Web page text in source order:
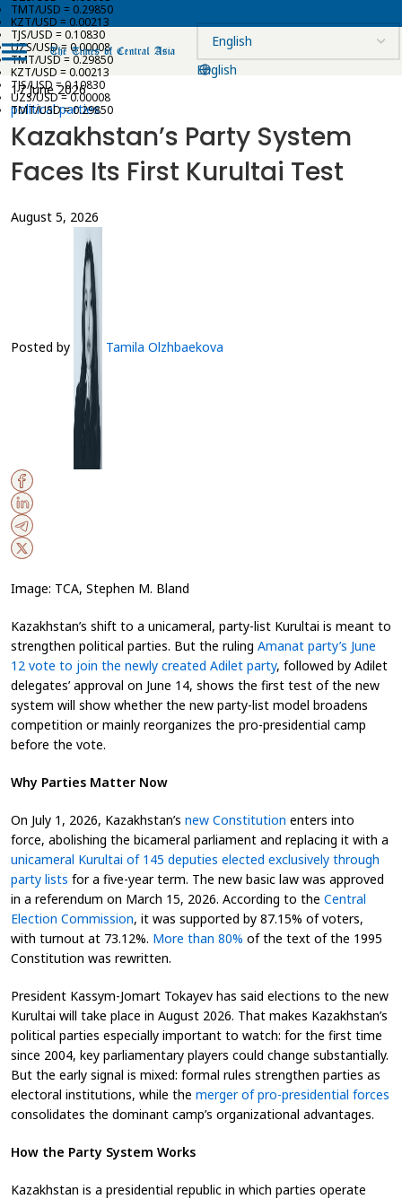
TMT/USD = 0.29850
KZT/USD = 0.00213
TJS/USD = 0.10830
UZS/USD = 0.00008
TMT/USD = 0.29850
KZT/USD = 0.00213
TJS/USD = 0.10830
UZS/USD = 0.00008
TMT/USD = 0.29850
English
17 June 2026
political parties
Kazakhstan’s Party System
Faces Its First Kurultai Test
August 5, 2026
Posted by Tamila Olzhbaekova
Image: TCA, Stephen M. Bland
Kazakhstan’s shift to a unicameral, party-list Kurultai is meant to
strengthen political parties. But the ruling Amanat party’s June
12 vote to join the newly created Adilet party, followed by Adilet
delegates’ approval on June 14, shows the first test of the new
system will show whether the new party-list model broadens
competition or mainly reorganizes the pro-presidential camp
before the vote.
Why Parties Matter Now
On July 1, 2026, Kazakhstan’s new Constitution enters into
force, abolishing the bicameral parliament and replacing it with a
unicameral Kurultai of 145 deputies elected exclusively through
party lists for a five-year term. The new basic law was approved
in a referendum on March 15, 2026. According to the Central
Election Commission, it was supported by 87.15% of voters,
with turnout at 73.12%. More than 80% of the text of the 1995
Constitution was rewritten.
President Kassym-Jomart Tokayev has said elections to the new
Kurultai will take place in August 2026. That makes Kazakhstan’s
political parties especially important to watch: for the first time
since 2004, key parliamentary players could change substantially.
But the early signal is mixed: formal rules strengthen parties as
electoral institutions, while the merger of pro-presidential forces
consolidates the dominant camp’s organizational advantages.
How the Party System Works
Kazakhstan is a presidential republic in which parties operate